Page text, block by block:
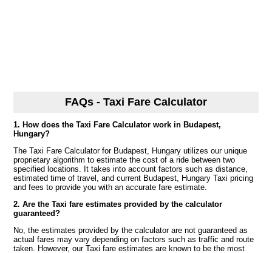
FAQs - Taxi Fare Calculator
1. How does the Taxi Fare Calculator work in Budapest,
Hungary?
The Taxi Fare Calculator for Budapest, Hungary utilizes our unique
proprietary algorithm to estimate the cost of a ride between two
specified locations. It takes into account factors such as distance,
estimated time of travel, and current Budapest, Hungary Taxi pricing
and fees to provide you with an accurate fare estimate.
2. Are the Taxi fare estimates provided by the calculator
guaranteed?
No, the estimates provided by the calculator are not guaranteed as
actual fares may vary depending on factors such as traffic and route
taken. However, our Taxi fare estimates are known to be the most